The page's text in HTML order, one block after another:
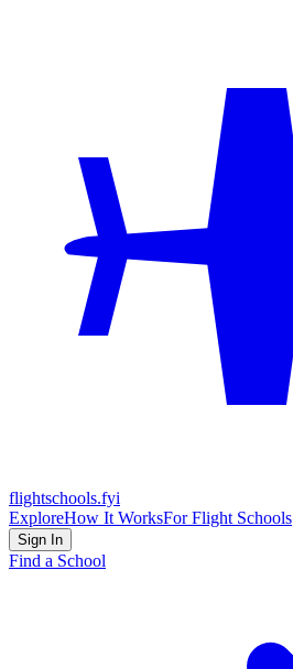
flightschools.fyi
ExploreHow It WorksFor Flight Schools
Sign In
Find a School